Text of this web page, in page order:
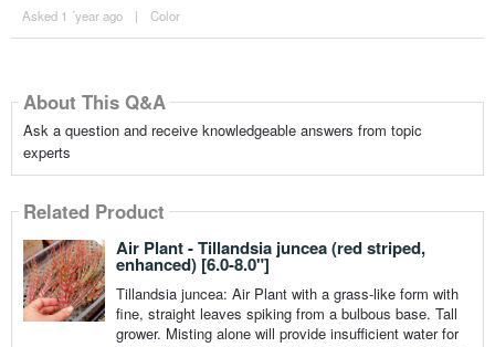
Asked 1 ´year ago | Color
About This Q&A
Ask a question and receive knowledgeable answers from topic
experts
Related Product
Air Plant - Tillandsia juncea (red striped,
enhanced) [6.0-8.0"]
Tillandsia juncea: Air Plant with a grass-like form with
fine, straight leaves spiking from a bulbous base. Tall
grower. Misting alone will provide insufficient water for